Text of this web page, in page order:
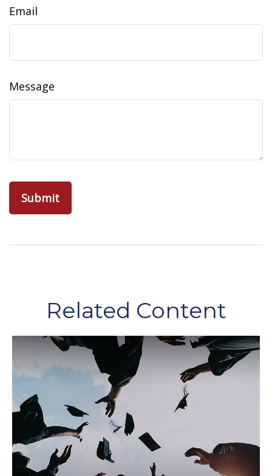
Email
Message
Related Content